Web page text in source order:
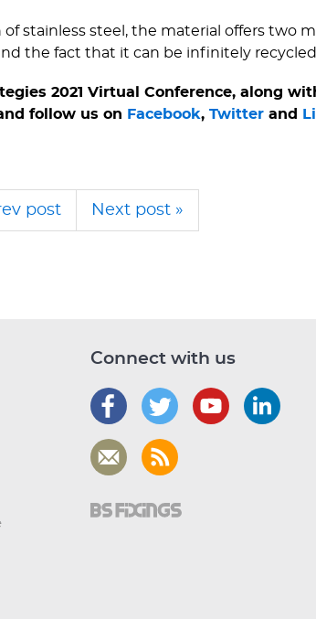
stainless steel, the material offers two
the fact that it can be infinitely recycled.
2021 Virtual Conference, along
follow us on Facebook, Twitter and
post Next post »
Connect with us